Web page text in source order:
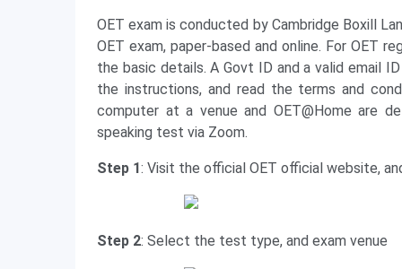
OET exam is conducted by Cambridge Boxill
OET exam, paper-based and online. For OET
the basic details. A Govt ID and a valid email
the instructions, and read the terms and
computer at a venue and OET@Home are
speaking test via Zoom.
Step 1: Visit the official OET official website,
Step 2: Select the test type, and exam venue